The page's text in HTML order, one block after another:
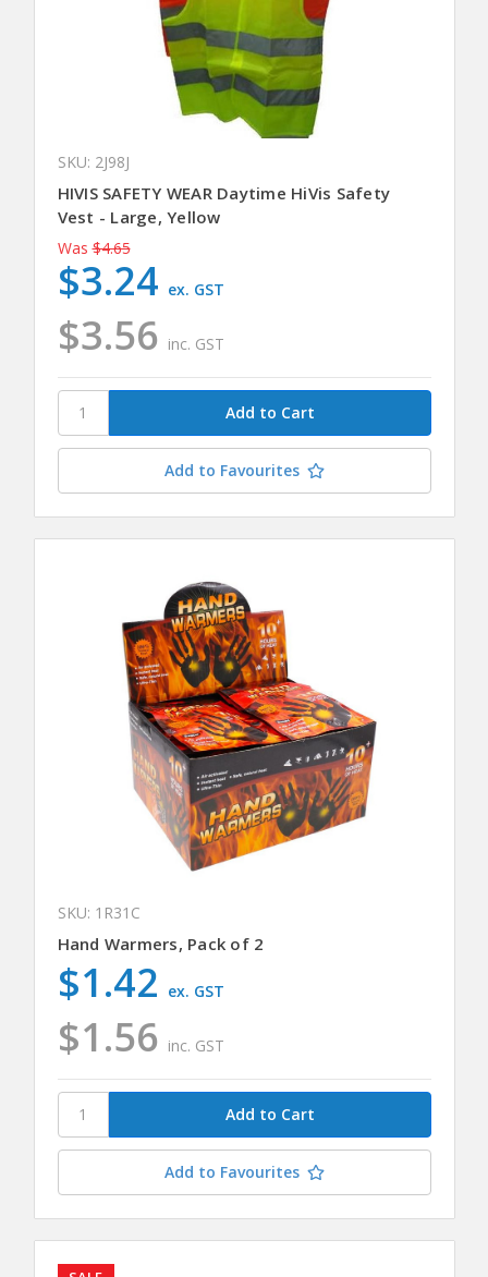
SKU: 2J98J
HIVIS SAFETY WEAR Daytime HiVis Safety
Vest - Large, Yellow
Was $4.65
$3.56 inc. GST
$3.24 ex. GST
Add to Favourites
SKU: 1R31C
Hand Warmers, Pack of 2
$1.56 inc. GST
$1.42 ex. GST
Add to Favourites